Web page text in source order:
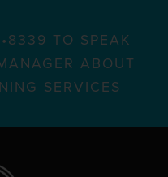
TO SPEAK
ABOUT
SERVICES